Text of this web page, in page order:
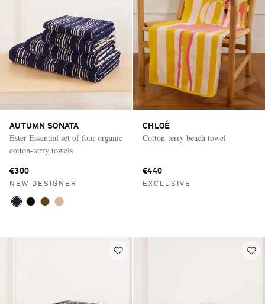
AUTUMN SONATA
Ester Essential set of four organic
cotton-terry towels
€300
NEW DESIGNER
CHLOÉ
Cotton-terry beach towel
€440
EXCLUSIVE